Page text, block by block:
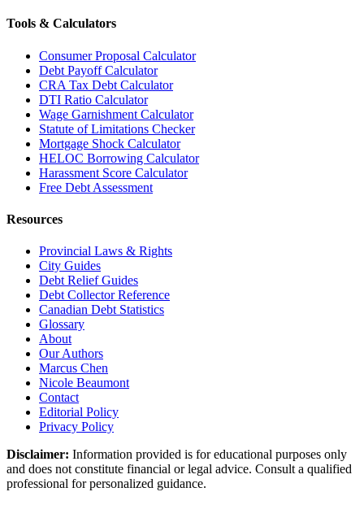
Tools & Calculators
Consumer Proposal Calculator
Debt Payoff Calculator
CRA Tax Debt Calculator
DTI Ratio Calculator
Wage Garnishment Calculator
Statute of Limitations Checker
Mortgage Shock Calculator
HELOC Borrowing Calculator
Harassment Score Calculator
Free Debt Assessment
Resources
Provincial Laws & Rights
City Guides
Debt Relief Guides
Debt Collector Reference
Canadian Debt Statistics
Glossary
About
Our Authors
Marcus Chen
Nicole Beaumont
Contact
Editorial Policy
Privacy Policy
Disclaimer: Information provided is for educational purposes only
and does not constitute financial or legal advice. Consult a qualified
professional for personalized guidance.